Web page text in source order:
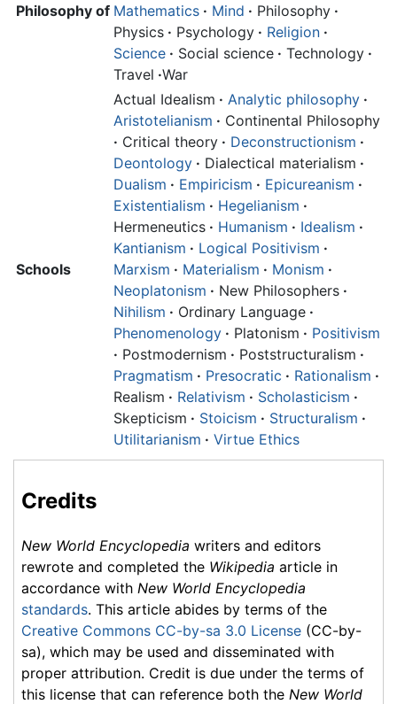
Philosophy of Mathematics · Mind · Philosophy ·
Physics · Psychology · Religion ·
Science · Social science · Technology ·
Travel ·War
Schools
Actual Idealism · Analytic philosophy ·
Aristotelianism · Continental Philosophy
· Critical theory · Deconstructionism ·
Deontology · Dialectical materialism ·
Dualism · Empiricism · Epicureanism ·
Existentialism · Hegelianism ·
Hermeneutics · Humanism · Idealism ·
Kantianism · Logical Positivism ·
Marxism · Materialism · Monism ·
Neoplatonism · New Philosophers ·
Nihilism · Ordinary Language ·
Phenomenology · Platonism · Positivism
· Postmodernism · Poststructuralism ·
Pragmatism · Presocratic · Rationalism ·
Realism · Relativism · Scholasticism ·
Skepticism · Stoicism · Structuralism ·
Utilitarianism · Virtue Ethics
Credits
New World Encyclopedia writers and editors
rewrote and completed the Wikipedia article in
accordance with New World Encyclopedia
standards. This article abides by terms of the
Creative Commons CC-by-sa 3.0 License (CC-by-
sa), which may be used and disseminated with
proper attribution. Credit is due under the terms of
this license that can reference both the New World